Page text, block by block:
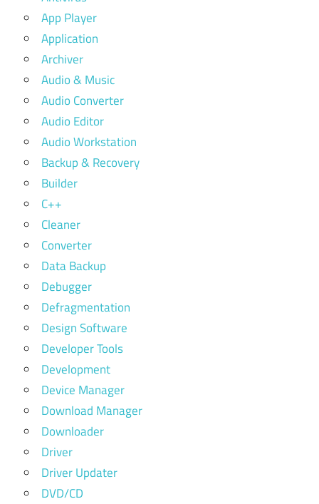
App Player
Application
Archiver
Audio & Music
Audio Converter
Audio Editor
Audio Workstation
Backup & Recovery
Builder
C++
Cleaner
Converter
Data Backup
Debugger
Defragmentation
Design Software
Developer Tools
Development
Device Manager
Download Manager
Downloader
Driver
Driver Updater
DVD/CD